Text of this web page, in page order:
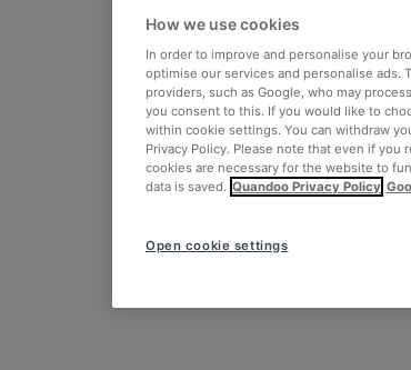
How we use cookies
In order to improve and personalise your
optimise our services and personalise ads.
providers, such as Google, who may
you consent to this. If you would like to
within cookie settings. You can withdraw
Privacy Policy. Please note that even if
cookies are necessary for the website to
data is saved. Quandoo Privacy Policy
Open cookie settings